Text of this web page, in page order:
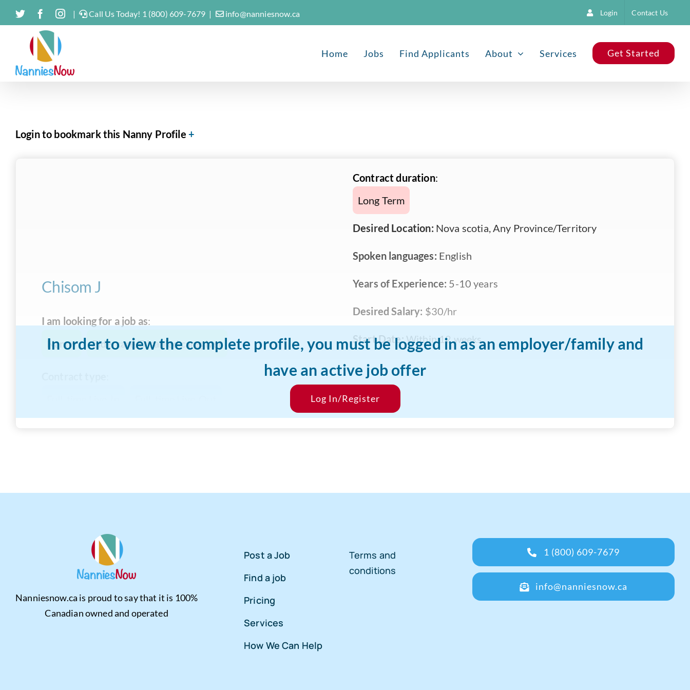
Skip
to
content
TwitterFacebook
Instagram
| Call Us Today! 1 (800) 609-7679 | info@nanniesnow.ca Login Contact Us
Home Jobs Find Applicants About Services Get Started
Login to bookmark this Nanny Profile
In order to view the complete profile, you must be logged in as an employer/family and
have an active job offer
Log In/Register
Chisom J
I am looking for a job as:
Nanny
Eldercare/Disabled caregiver
Contract duration:
Long Term
Desired Location: Nova scotia, Any Province/Territory
Spoken languages: English
Years of Experience: 5-10 years
Desired Salary: $30/hr
Start Date:Within 12 weeks
Nanniesnow.ca is proud to say that it is 100%
Canadian owned and operated
Post a Job
Find a job
Pricing
Services
How We Can Help
Terms and
conditions
1 (800) 609-7679
info@nanniesnow.ca